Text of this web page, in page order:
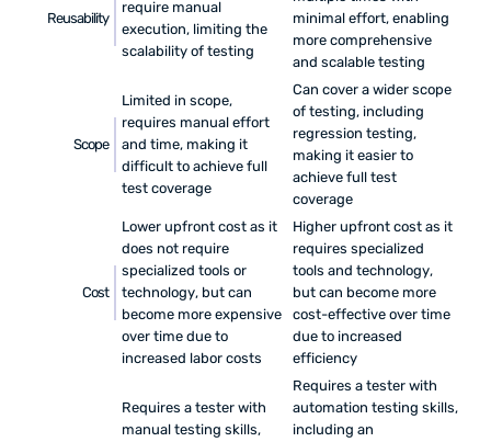
Reusability
require manual
execution, limiting the
scalability of testing
minimal effort, enabling
more comprehensive
and scalable testing
Scope
Limited in scope,
requires manual effort
and time, making it
difficult to achieve full
test coverage
Can cover a wider scope
of testing, including
regression testing,
making it easier to
achieve full test
coverage
Cost
Lower upfront cost as it
does not require
specialized tools or
technology, but can
become more expensive
over time due to
increased labor costs
Higher upfront cost as it
requires specialized
tools and technology,
but can become more
cost-effective over time
due to increased
efficiency
Requires a tester with
manual testing skills,
Requires a tester with
automation testing skills,
including an